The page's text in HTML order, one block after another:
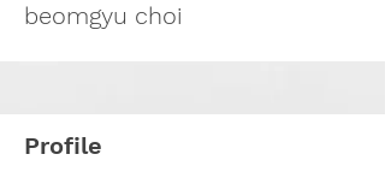
beomgyu choi
Profile